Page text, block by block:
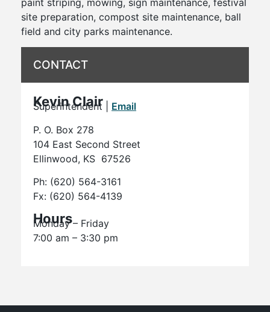
CONTACT
Kevin Clair
Superintendent | Email
P. O. Box 278
104 East Second Street
Ellinwood, KS 67526
Ph: (620) 564-3161
Fx: (620) 564-4139
Hours
Monday – Friday
7:00 am – 3:30 pm
site preparation, compost site maintenance, ball
field and city parks maintenance.